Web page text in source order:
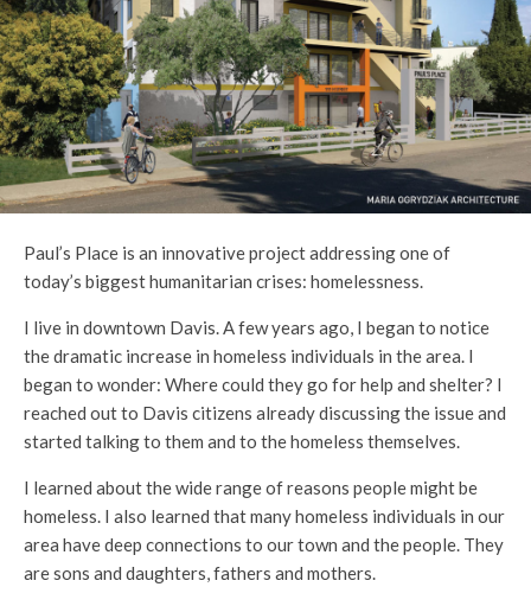
Paul’s Place is an innovative project addressing one of
today’s biggest humanitarian crises: homelessness.
I live in downtown Davis. A few years ago, I began to notice
the dramatic increase in homeless individuals in the area. I
began to wonder: Where could they go for help and shelter? I
reached out to Davis citizens already discussing the issue and
started talking to them and to the homeless themselves.
I learned about the wide range of reasons people might be
homeless. I also learned that many homeless individuals in our
area have deep connections to our town and the people. They
are sons and daughters, fathers and mothers.